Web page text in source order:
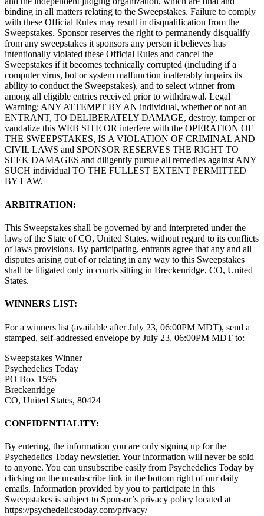
binding in all matters relating to the Sweepstakes. Failure to comply
with these Official Rules may result in disqualification from the
Sweepstakes. Sponsor reserves the right to permanently disqualify
from any sweepstakes it sponsors any person it believes has
intentionally violated these Official Rules and cancel the
Sweepstakes if it becomes technically corrupted (including if a
computer virus, bot or system malfunction inalterably impairs its
ability to conduct the Sweepstakes), and to select winner from
among all eligible entries received prior to withdrawal. Legal
Warning: ANY ATTEMPT BY AN individual, whether or not an
ENTRANT, TO DELIBERATELY DAMAGE, destroy, tamper or
vandalize this WEB SITE OR interfere with the OPERATION OF
THE SWEEPSTAKES, IS A VIOLATION OF CRIMINAL AND
CIVIL LAWS and SPONSOR RESERVES THE RIGHT TO
SEEK DAMAGES and diligently pursue all remedies against ANY
SUCH individual TO THE FULLEST EXTENT PERMITTED
BY LAW.
ARBITRATION:
This Sweepstakes shall be governed by and interpreted under the
laws of the State of CO, United States. without regard to its conflicts
of laws provisions. By participating, entrants agree that any and all
disputes arising out of or relating in any way to this Sweepstakes
shall be litigated only in courts sitting in Breckenridge, CO, United
States.
WINNERS LIST:
For a winners list (available after July 23, 06:00PM MDT), send a
stamped, self-addressed envelope by July 23, 06:00PM MDT to:
Sweepstakes Winner
Psychedelics Today
PO Box 1595
Breckenridge
CO, United States, 80424
CONFIDENTIALITY:
By entering, the information you are only signing up for the
Psychedelics Today newsletter. Your information will never be sold
to anyone. You can unsubscribe easily from Psychedelics Today by
clicking on the unsubscribe link in the bottom right of our daily
emails. Information provided by you to participate in this
Sweepstakes is subject to Sponsor’s privacy policy located at
https://psychedelicstoday.com/privacy/